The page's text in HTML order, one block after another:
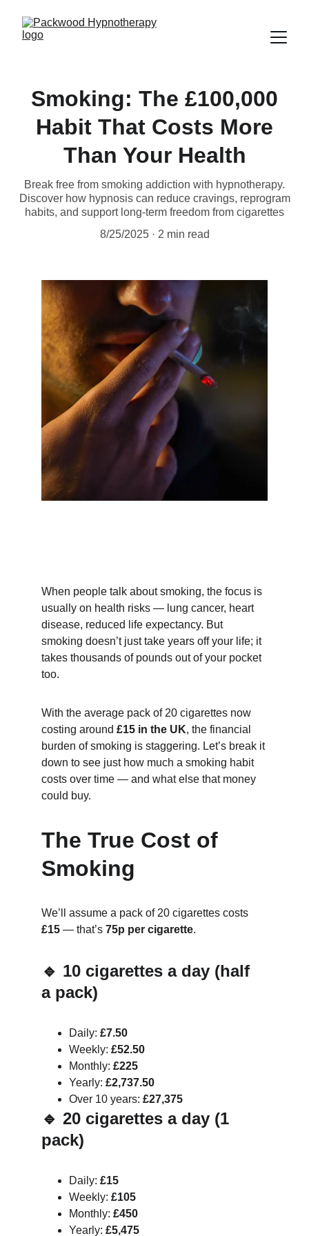
Smoking: The £100,000
Habit That Costs More
Than Your Health
Break free from smoking addiction with hypnotherapy.
Discover how hypnosis can reduce cravings, reprogram
habits, and support long-term freedom from cigarettes
8/25/2025
2 min read
When people talk about smoking, the focus is
usually on health risks — lung cancer, heart
disease, reduced life expectancy. But
smoking doesn’t just take years off your life; it
takes thousands of pounds out of your pocket
too.
With the average pack of 20 cigarettes now
costing around £15 in the UK, the financial
burden of smoking is staggering. Let’s break it
down to see just how much a smoking habit
costs over time — and what else that money
could buy.
The True Cost of
Smoking
We’ll assume a pack of 20 cigarettes costs
£15 — that’s 75p per cigarette.
🔹 10 cigarettes a day (half
a pack)
Daily: £7.50
Weekly: £52.50
Monthly: £225
Yearly: £2,737.50
Over 10 years: £27,375
🔹 20 cigarettes a day (1
pack)
Daily: £15
Weekly: £105
Monthly: £450
Yearly: £5,475